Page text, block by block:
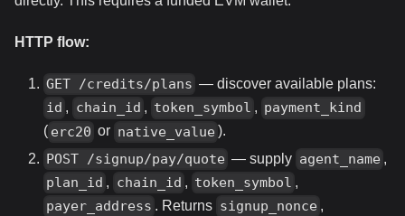
HTTP flow:
GET /credits/plans — discover available plans:
id , chain_id , token_symbol , payment_kind
( erc20 or native_value ).
POST /signup/pay/quote — supply agent_name ,
plan_id , chain_id , token_symbol ,
payer_address . Returns signup_nonce ,